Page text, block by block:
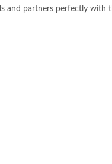
Beast Releases “Lvl Up” on
and partners perfectly with